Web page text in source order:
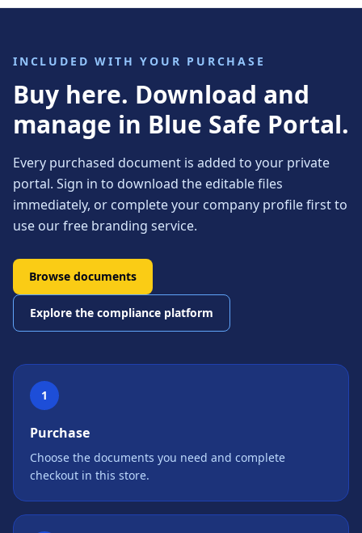
INCLUDED WITH YOUR PURCHASE
Buy here. Download and
manage in Blue Safe Portal.
Every purchased document is added to your private
portal. Sign in to download the editable files
immediately, or complete your company profile first to
use our free branding service.
Browse documents
Explore the compliance platform
1
Purchase
Choose the documents you need and complete
checkout in this store.